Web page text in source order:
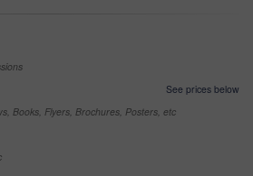
See prices below
Books, Flyers, Brochures, Posters, etc